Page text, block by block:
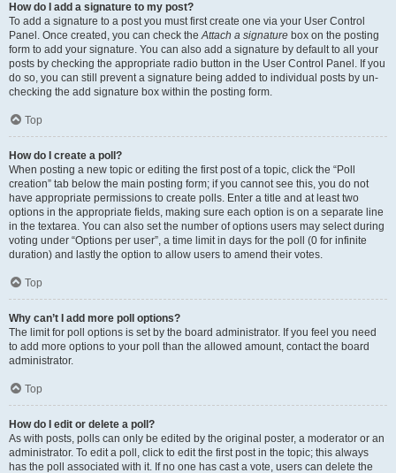
How do I add a signature to my post?
To add a signature to a post you must first create one via your User Control
Panel. Once created, you can check theAttach a signature box on the posting
form to add your signature. You can also add a signature by default to all your
posts by checking the appropriate radio button in the User Control Panel. If you
do so, you can still prevent a signature being added to individual posts by un-
checking the add signature box within the posting form.
Top
How do I create a poll?
When posting a new topic or editing the first post of a topic, click the “Poll
creation” tab below the main posting form; if you cannot see this, you do not
have appropriate permissions to create polls. Enter a title and at least two
options in the appropriate fields, making sure each option is on a separate line
in the textarea. You can also set the number of options users may select during
voting under “Options per user”, a time limit in days for the poll (0 for infinite
duration) and lastly the option to allow users to amend their votes.
Top
Why can’t I add more poll options?
The limit for poll options is set by the board administrator. If you feel you need
to add more options to your poll than the allowed amount, contact the board
administrator.
Top
How do I edit or delete a poll?
As with posts, polls can only be edited by the original poster, a moderator or an
administrator. To edit a poll, click to edit the first post in the topic; this always
has the poll associated with it. If no one has cast a vote, users can delete the